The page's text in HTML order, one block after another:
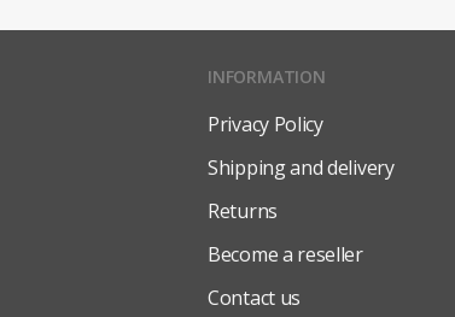
INFORMATION
Privacy Policy
Shipping and delivery
Returns
Become a reseller
Contact us